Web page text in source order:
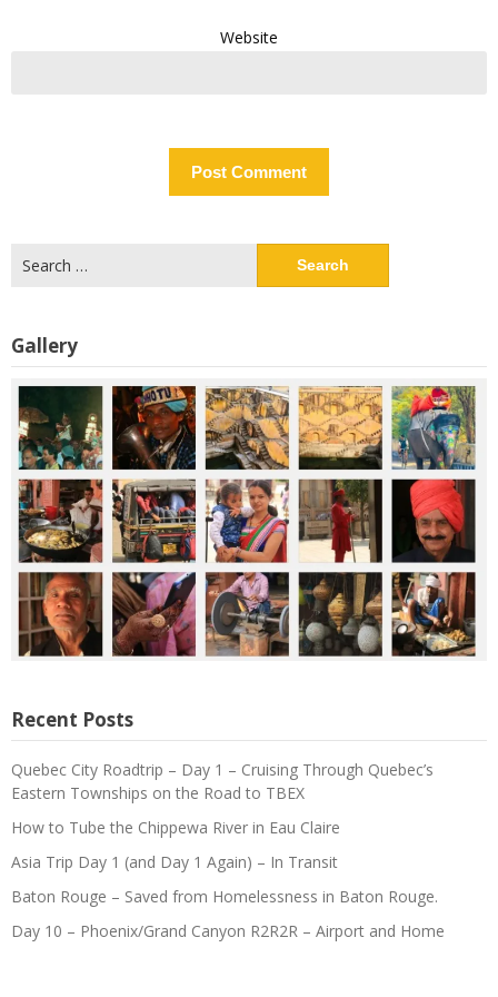
Website
for:
Gallery
Recent Posts
Quebec City Roadtrip – Day 1 – Cruising Through Quebec’s
Eastern Townships on the Road to TBEX
How to Tube the Chippewa River in Eau Claire
Asia Trip Day 1 (and Day 1 Again) – In Transit
Baton Rouge – Saved from Homelessness in Baton Rouge.
Day 10 – Phoenix/Grand Canyon R2R2R – Airport and Home